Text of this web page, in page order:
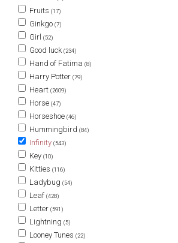
Fruits (17)
Ginkgo (7)
Girl (52)
Good luck (234)
Hand of Fatima (8)
Harry Potter (79)
Heart (2609)
Horse (47)
Horseshoe (46)
Hummingbird (84)
Infinity (543)
Key (10)
Kitties (116)
Ladybug (54)
Leaf (428)
Letter (591)
Lightning (5)
Looney Tunes (22)